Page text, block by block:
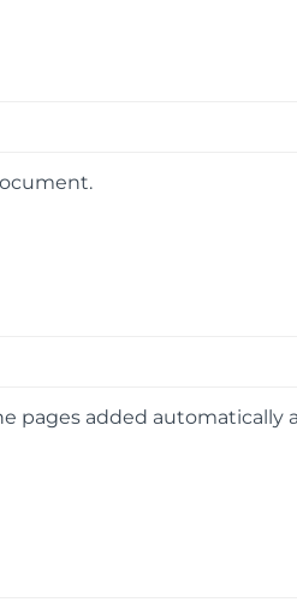
pages added automatically